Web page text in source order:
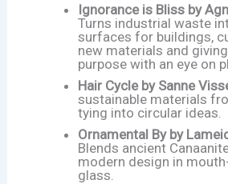
Ignorance is Bliss by
Turns industrial waste
surfaces for buildings,
new materials and
purpose with an eye on
Hair Cycle by Sanne
sustainable materials
tying into circular ideas.
Ornamental By by
Blends ancient
modern design in
glass.